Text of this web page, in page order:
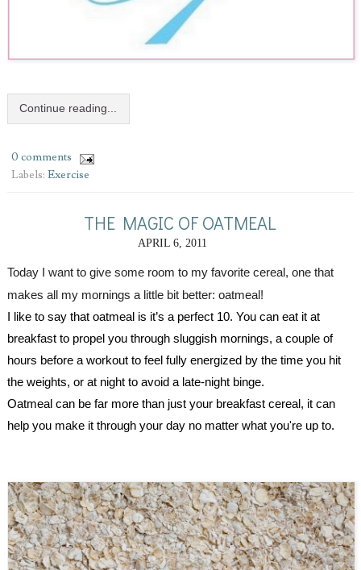
Continue reading...
0 comments
Labels: Exercise
THE MAGIC OF OATMEAL
APRIL 6, 2011
Today I want to give some room to my favorite cereal, one that
makes all my mornings a little bit better: oatmeal!
I like to say that oatmeal is it’s a perfect 10. You can eat it at
breakfast to propel you through sluggish mornings, a couple of
hours before a workout to feel fully energized by the time you hit
the weights, or at night to avoid a late-night binge.
Oatmeal can be far more than just your breakfast cereal, it can
help you make it through your day no matter what you're up to.